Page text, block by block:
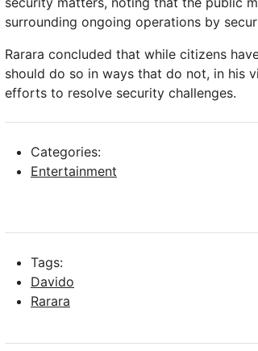
surrounding ongoing operations by
Rarara concluded that while citizens
should do so in ways that do not, in his
efforts to resolve security challenges.
Categories:
Entertainment
Tags:
Davido
Rarara